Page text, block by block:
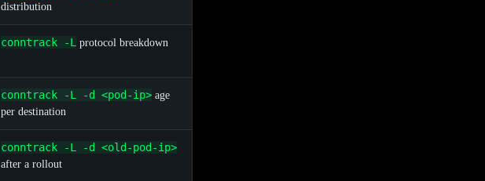
distribution
conntrack -L protocol breakdown
conntrack -L -d <pod-ip> age
per destination
conntrack -L -d <old-pod-ip>
after a rollout